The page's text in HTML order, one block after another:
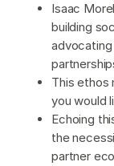
Isaac
building
advocating
This ethos
you would
Echoing
the
partner